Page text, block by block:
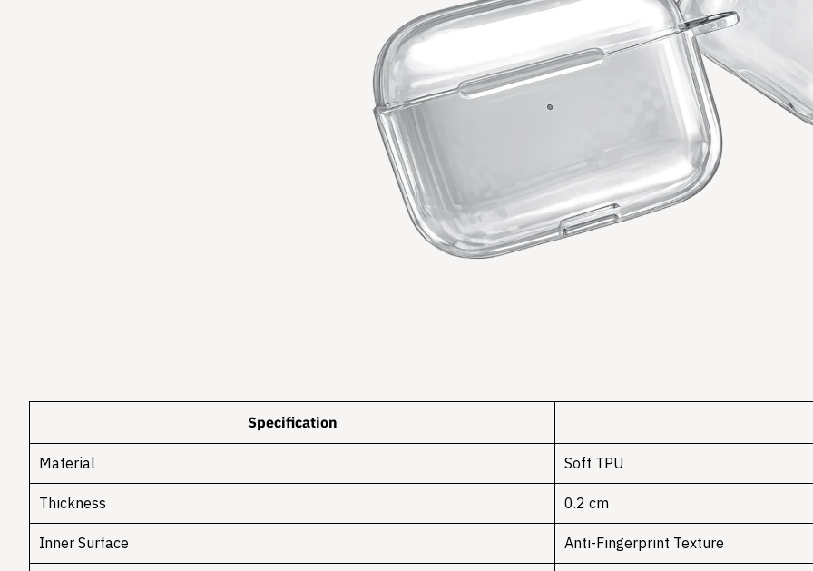
Specification
Material Soft TPU
Thickness 0.2 cm
Inner Surface Anti-Fingerprint Texture